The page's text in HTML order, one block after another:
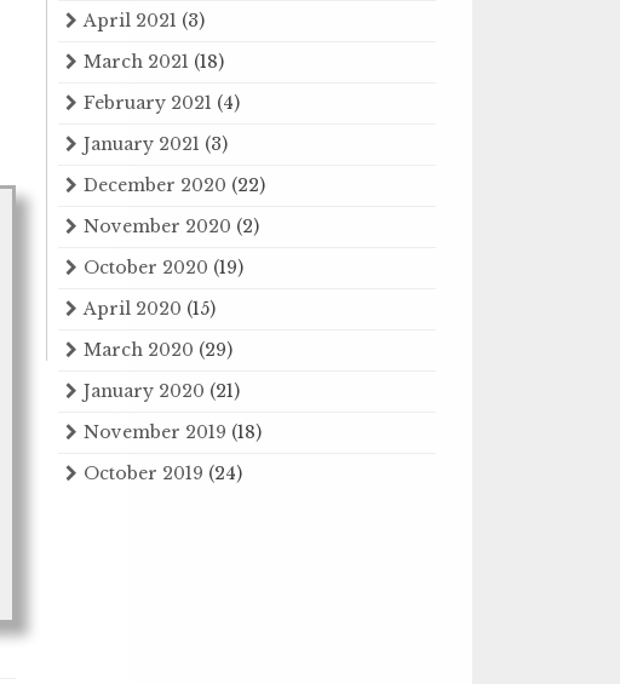
April 2021 (3)
March 2021 (18)
February 2021 (4)
January 2021 (3)
December 2020 (22)
November 2020 (2)
October 2020 (19)
April 2020 (15)
March 2020 (29)
January 2020 (21)
November 2019 (18)
October 2019 (24)